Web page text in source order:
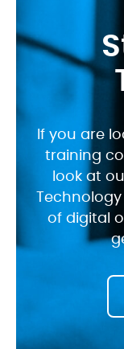
If you are
training
look at
of digital